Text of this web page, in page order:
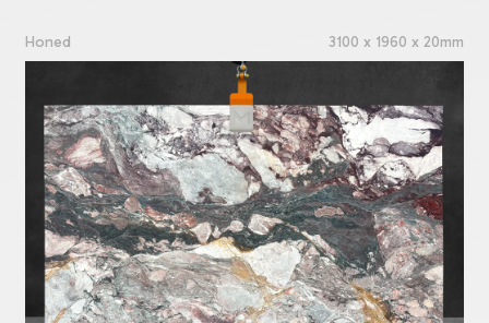
Honed 3100 x 1960 x 20mm